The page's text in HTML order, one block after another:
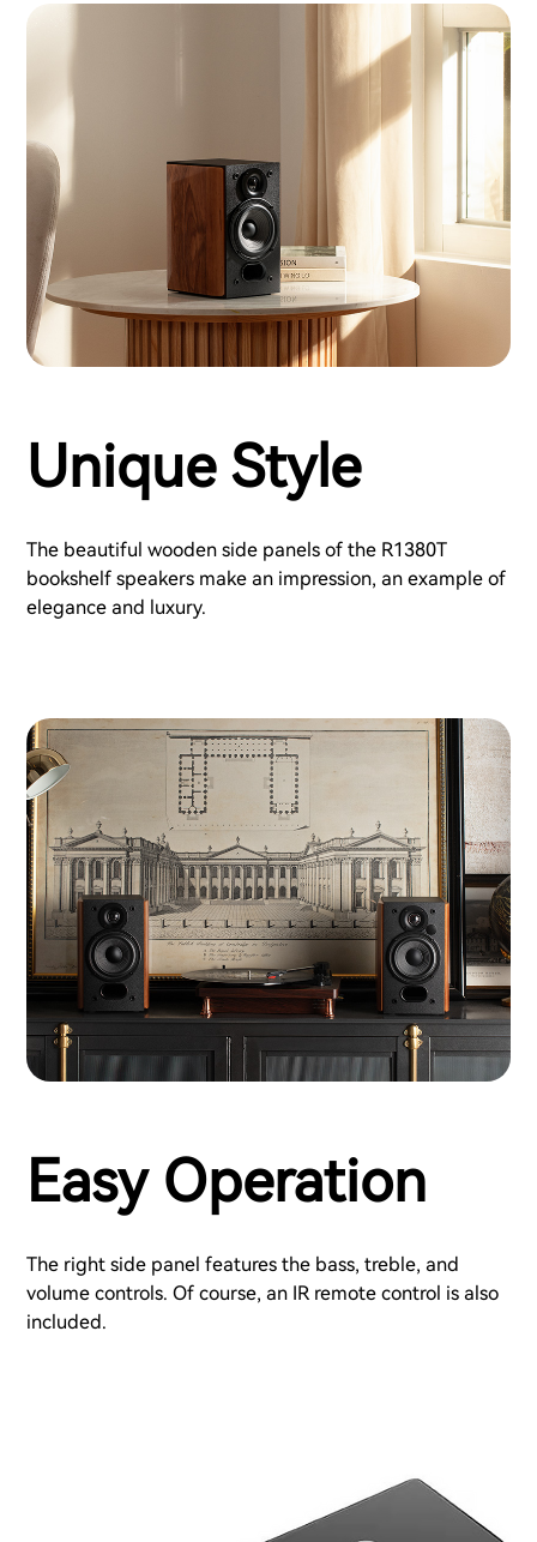
Unique Style
The beautiful wooden side panels of the R1380T
bookshelf speakers make an impression, an example of
elegance and luxury.
Easy Operation
The right side panel features the bass, treble, and
volume controls. Of course, an IR remote control is also
included.